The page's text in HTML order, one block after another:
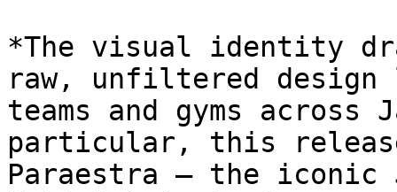
*The visual identity
raw, unfiltered
teams and gyms
particular, this
Paraestra — the iconic